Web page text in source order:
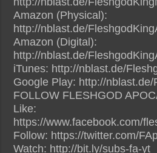
Amazon (Physical):
http://nblast.de/
Amazon (Digital):
http://nblast.de/
iTunes: http://nblast.de/
Google Play: http://
FOLLOW FLESHGOD
Like:
https://www.facebook.com/
Follow: https://twitter.com/
Watch: http://bit.ly/subs-fa-yt